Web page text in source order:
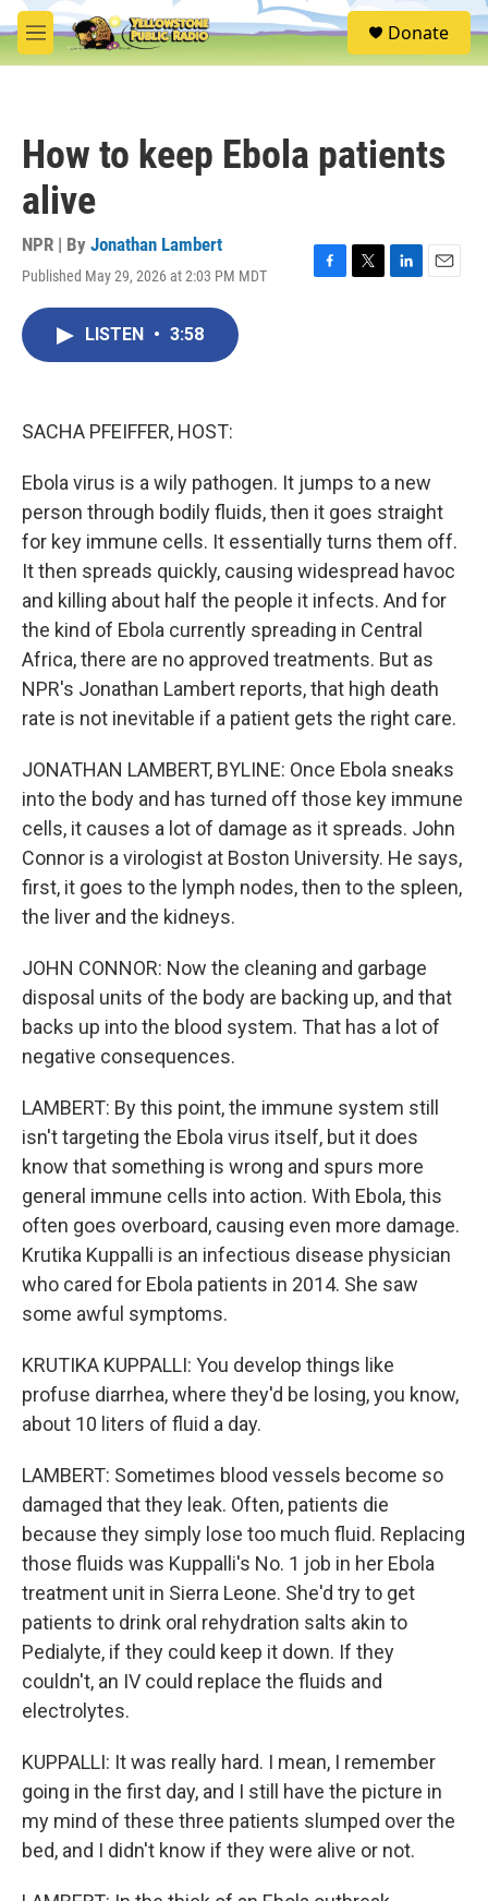
Skip to main content
M
e
S
e
Donate
How to keep Ebola patients
alive
NPR | By Jonathan Lambert
Published May 29, 2026 at 2:03 PM MDT
F
T
L
E
LISTEN • 3:58
SACHA PFEIFFER, HOST:
Ebola virus is a wily pathogen. It jumps to a new
person through bodily fluids, then it goes straight
for key immune cells. It essentially turns them off.
It then spreads quickly, causing widespread havoc
and killing about half the people it infects. And for
the kind of Ebola currently spreading in Central
Africa, there are no approved treatments. But as
NPR's Jonathan Lambert reports, that high death
rate is not inevitable if a patient gets the right care.
JONATHAN LAMBERT, BYLINE: Once Ebola sneaks
into the body and has turned off those key immune
cells, it causes a lot of damage as it spreads. John
Connor is a virologist at Boston University. He says,
first, it goes to the lymph nodes, then to the spleen,
the liver and the kidneys.
JOHN CONNOR: Now the cleaning and garbage
disposal units of the body are backing up, and that
backs up into the blood system. That has a lot of
negative consequences.
LAMBERT: By this point, the immune system still
isn't targeting the Ebola virus itself, but it does
know that something is wrong and spurs more
general immune cells into action. With Ebola, this
often goes overboard, causing even more damage.
Krutika Kuppalli is an infectious disease physician
who cared for Ebola patients in 2014. She saw
some awful symptoms.
KRUTIKA KUPPALLI: You develop things like
profuse diarrhea, where they'd be losing, you know,
about 10 liters of fluid a day.
LAMBERT: Sometimes blood vessels become so
damaged that they leak. Often, patients die
because they simply lose too much fluid. Replacing
those fluids was Kuppalli's No. 1 job in her Ebola
treatment unit in Sierra Leone. She'd try to get
patients to drink oral rehydration salts akin to
Pedialyte, if they could keep it down. If they
couldn't, an IV could replace the fluids and
electrolytes.
KUPPALLI: It was really hard. I mean, I remember
going in the first day, and I still have the picture in
my mind of these three patients slumped over the
bed, and I didn't know if they were alive or not.